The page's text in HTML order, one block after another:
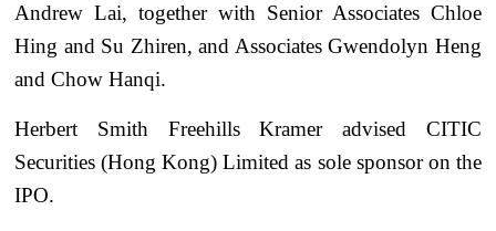
Andrew Lai, together with Senior Associates Chloe
Hing and Su Zhiren, and Associates Gwendolyn Heng
and Chow Hanqi.
Herbert Smith Freehills Kramer advised CITIC
Securities (Hong Kong) Limited as sole sponsor on the
IPO.